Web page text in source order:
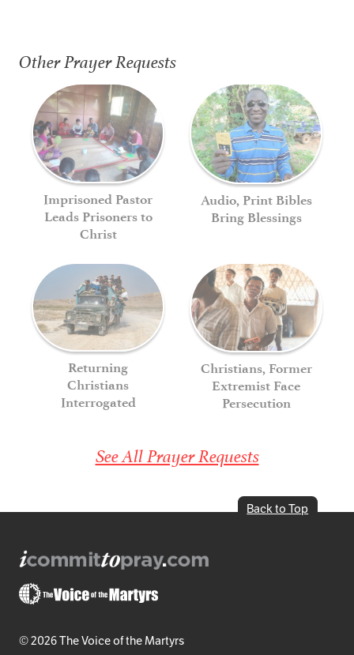
Other Prayer Requests
Imprisoned Pastor
Leads Prisoners to
Christ
Audio, Print Bibles
Bring Blessings
Returning
Christians
Interrogated
Christians, Former
Extremist Face
Persecution
See All Prayer Requests
Back to Top
© 2026 The Voice of the Martyrs